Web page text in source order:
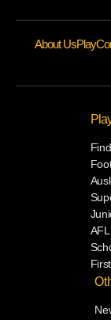
About UsPlay